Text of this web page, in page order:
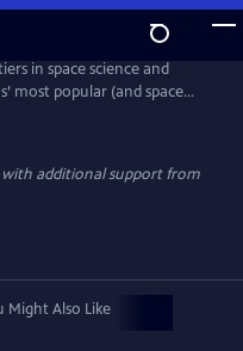
in space science and
most popular (and space
Matt O’Dowd (Space
The six episode
visiting some of the
across America.
with additional support from
Might Also Like